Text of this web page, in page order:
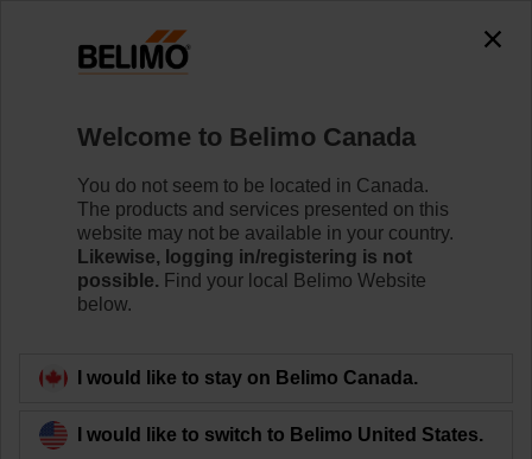
Welcome to Belimo Canada
You do not seem to be located in Canada.
The products and services presented on this
website may not be available in your country.
Likewise, logging in/registering is not
possible. Find your local Belimo Website
below.
I would like to stay on Belimo Canada.
I would like to switch to Belimo United States.